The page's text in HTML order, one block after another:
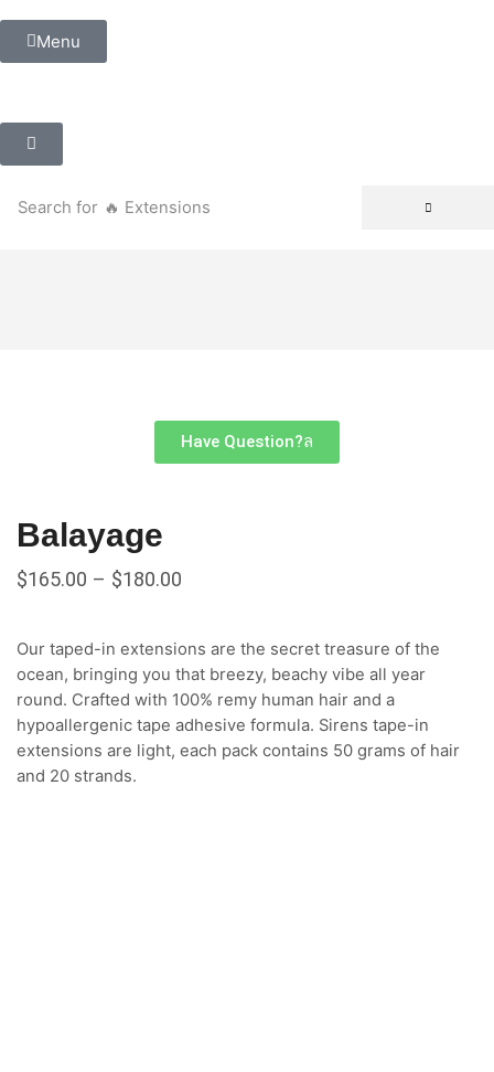
Menu
Search for 🔥 Extensions
Have Question?
Balayage
$165.00 – $180.00
Our taped-in extensions are the secret treasure of the
ocean, bringing you that breezy, beachy vibe all year
round. Crafted with 100% remy human hair and a
hypoallergenic tape adhesive formula. Sirens tape-in
extensions are light, each pack contains 50 grams of hair
and 20 strands.